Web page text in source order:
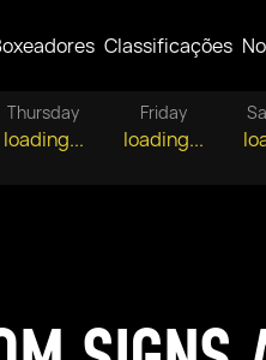
Classificações
Thursday
loading...
Friday
loading...